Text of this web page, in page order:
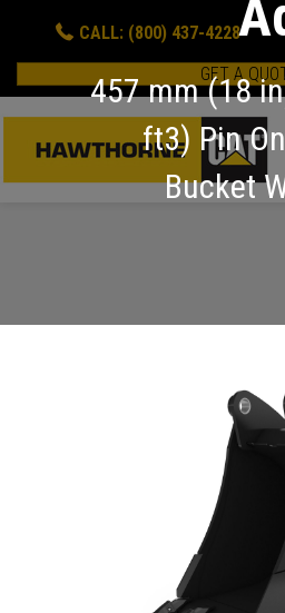
CALL: (800) 437-4228
GET A
457 mm (18
ft3) Pin
Bucket